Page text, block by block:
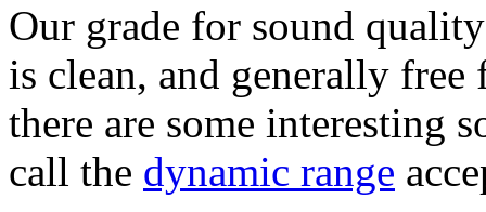
Our grade for sound
is clean, and generally free
there are some interesting
call the dynamic range